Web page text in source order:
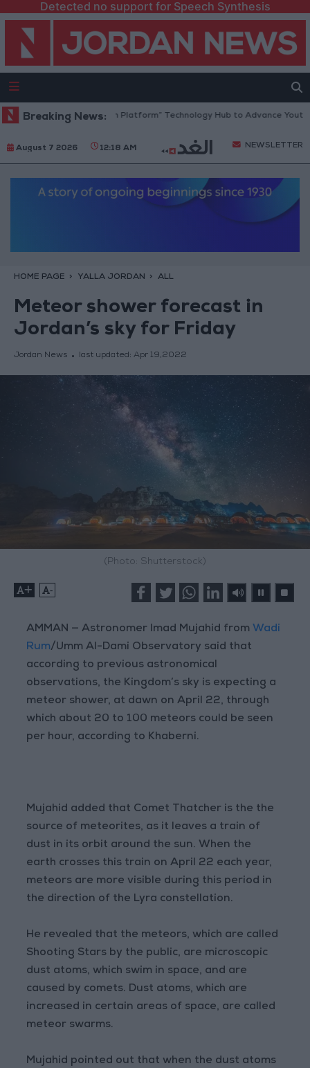
Detected no support for Speech Synthesis
Breaking News:
Jordan Opens “North Platform” Technology Hub to Advance Youth
August 7 2026 12:18 AM NEWSLETTER
HOME PAGE YALLA JORDAN ALL
Meteor shower forecast in
Jordan’s sky for Friday
Jordan News last updated: Apr 19,2022
(Photo: Shutterstock)
+ -
AMMAN — Astronomer Imad Mujahid from Wadi
Rum/Umm Al-Dami Observatory said that
according to previous astronomical
observations, the Kingdom’s sky is expecting a
meteor shower, at dawn on April 22, through
which about 20 to 100 meteors could be seen
per hour, according to Khaberni.
Mujahid added that Comet Thatcher is the the
source of meteorites, as it leaves a train of
dust in its orbit around the sun. When the
earth crosses this train on April 22 each year,
meteors are more visible during this period in
the direction of the Lyra constellation.
He revealed that the meteors, which are called
Shooting Stars by the public, are microscopic
dust atoms, which swim in space, and are
caused by comets. Dust atoms, which are
increased in certain areas of space, are called
meteor swarms.
Mujahid pointed out that when the dust atoms